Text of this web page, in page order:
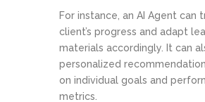
For instance, an AI Agent can
client’s progress and adapt
materials accordingly. It can
personalized
on individual goals and
metrics.